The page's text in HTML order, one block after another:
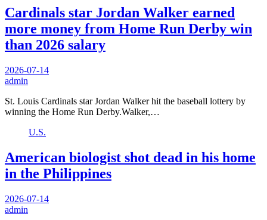
Cardinals star Jordan Walker earned
more money from Home Run Derby win
than 2026 salary
2026-07-14
admin
St. Louis Cardinals star Jordan Walker hit the baseball lottery by
winning the Home Run Derby.Walker,…
U.S.
American biologist shot dead in his home
in the Philippines
2026-07-14
admin